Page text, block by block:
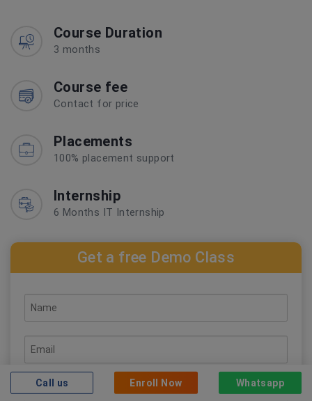
Course Duration
3 months
Course fee
Contact for price
Placements
100% placement support
Internship
6 Months IT Internship
Get a free Demo Class
Call us Enroll Now Whatsapp